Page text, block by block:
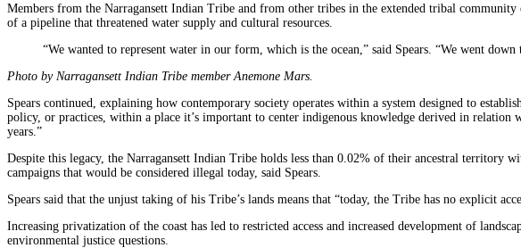
Members from the Narragansett Indian Tribe and from other tribes in the extended tribal
of a pipeline that threatened water supply and cultural resources.
“We wanted to represent water in our form, which is the ocean,” said Spears. “We went
Photo by Narragansett Indian Tribe member Anemone Mars.
Spears continued, explaining how contemporary society operates within a system designed to
policy, or practices, within a place it’s important to center indigenous knowledge derived in
years.”
Despite this legacy, the Narragansett Indian Tribe holds less than 0.02% of their ancestral territory
campaigns that would be considered illegal today, said Spears.
Spears said that the unjust taking of his Tribe’s lands means that “today, the Tribe has no explicit
Increasing privatization of the coast has led to restricted access and increased development of
environmental justice questions.